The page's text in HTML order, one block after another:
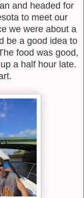
and headed for
to meet our
we were about a
be a good idea to
food was good,
a half hour late.